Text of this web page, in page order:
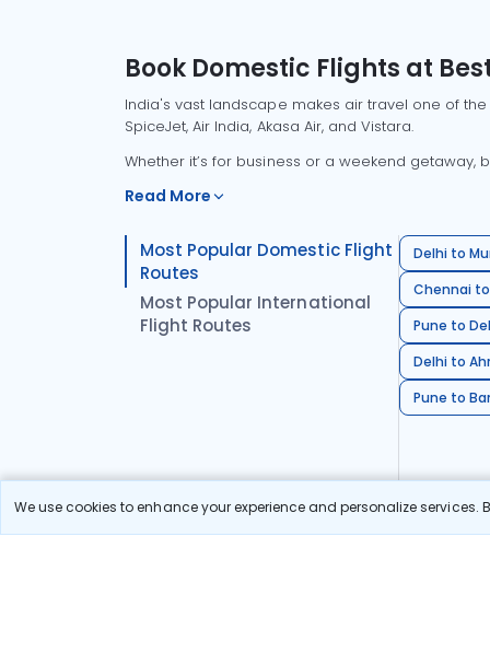
We use cookies to enhance your experience and personalize
Book Domestic Flights at
India's vast landscape makes air travel one of
SpiceJet, Air India, Akasa Air, and Vistara.
Whether it’s for business or a weekend
Read More
Most Popular Domestic Flight
Routes
Most Popular International
Flight Routes
Delhi to
Chennai
Pune to
Delhi to
Pune to